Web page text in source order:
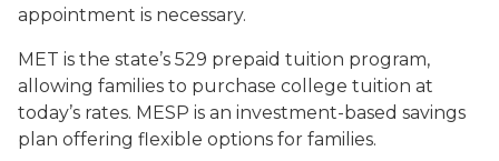
appointment is necessary.
MET is the state’s 529 prepaid tuition program,
allowing families to purchase college tuition at
today’s rates. MESP is an investment-based savings
plan offering flexible options for families.